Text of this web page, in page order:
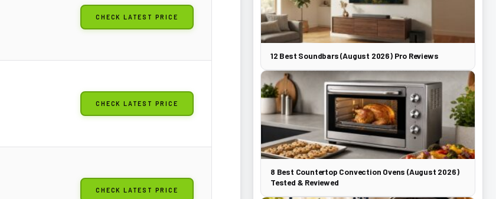
CHECK LATEST PRICE
CHECK LATEST PRICE
CHECK LATEST PRICE
12 Best Soundbars (August 2026) Pro Reviews
8 Best Countertop Convection Ovens (August 2026)
Tested & Reviewed